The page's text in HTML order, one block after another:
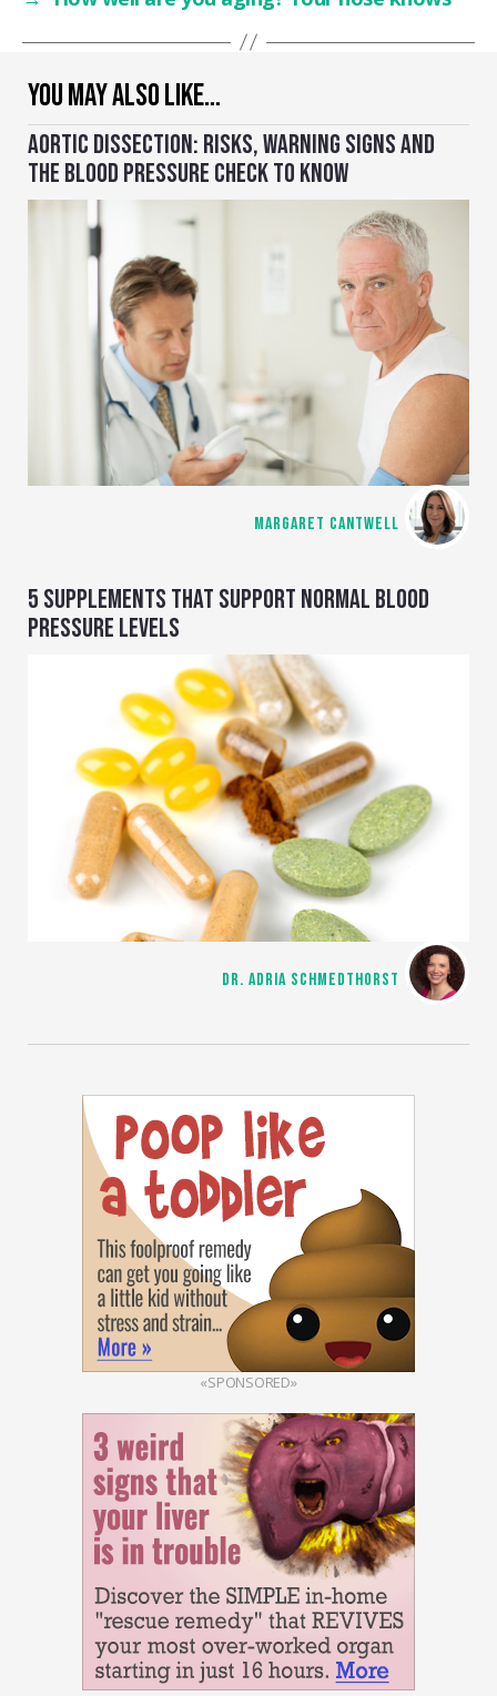
YOU MAY ALSO LIKE…
AORTIC DISSECTION: RISKS, WARNING SIGNS AND
THE BLOOD PRESSURE CHECK TO KNOW
MARGARET CANTWELL
5 SUPPLEMENTS THAT SUPPORT NORMAL BLOOD
PRESSURE LEVELS
DR. ADRIA SCHMEDTHORST
«SPONSORED»